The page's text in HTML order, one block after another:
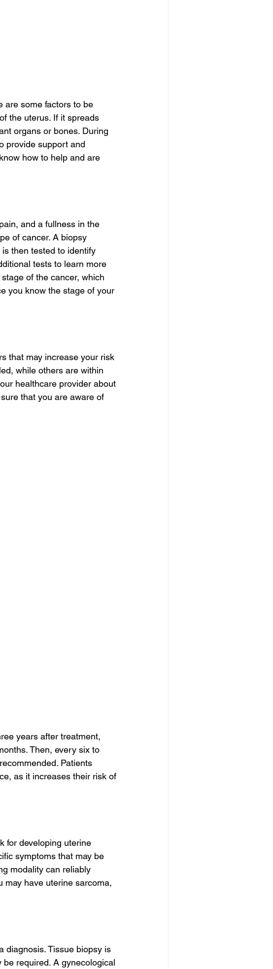
are some factors to be
the uterus. If it spreads
organs or bones. During
provide support and
how to help and are
and a fullness in the
of cancer. A biopsy
then tested to identify
tests to learn more
of the cancer, which
you know the stage of your
that may increase your risk
while others are within
healthcare provider about
that you are aware of
years after treatment,
Then, every six to
Patients
as it increases their risk of
for developing uterine
symptoms that may be
modality can reliably
may have uterine sarcoma,
diagnosis. Tissue biopsy is
required. A gynecological